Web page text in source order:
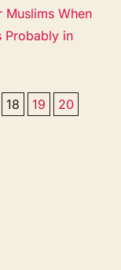
Muslims When
Probably in
18 19
20